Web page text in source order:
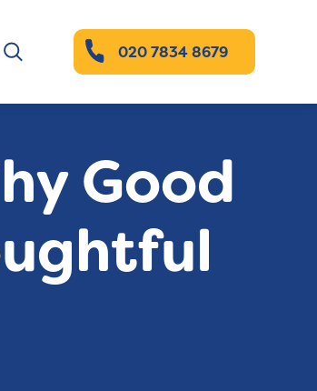
020 7834 8679
Good